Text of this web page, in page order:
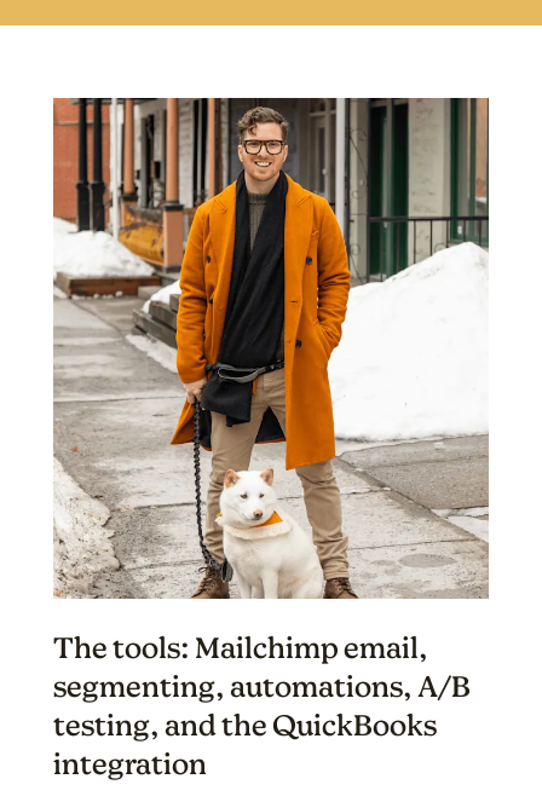
The tools: Mailchimp email,
segmenting, automations, A/B
testing, and the QuickBooks
integration